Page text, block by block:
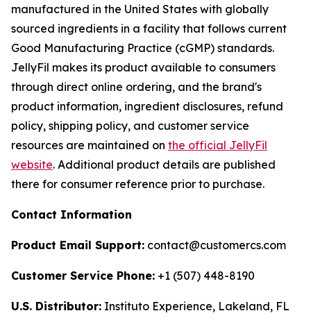
manufactured in the United States with globally
sourced ingredients in a facility that follows current
Good Manufacturing Practice (cGMP) standards.
JellyFil makes its product available to consumers
through direct online ordering, and the brand's
product information, ingredient disclosures, refund
policy, shipping policy, and customer service
resources are maintained on the official JellyFil
website. Additional product details are published
there for consumer reference prior to purchase.
Contact Information
Product Email Support: contact@customercs.com
Customer Service Phone: +1 (507) 448-8190
U.S. Distributor: Instituto Experience, Lakeland, FL